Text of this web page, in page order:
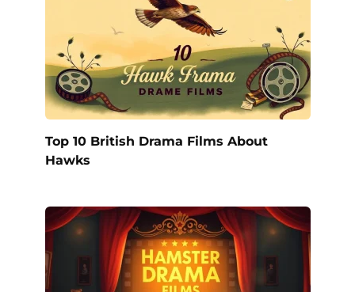
Top 10 British Drama Films About
Hawks